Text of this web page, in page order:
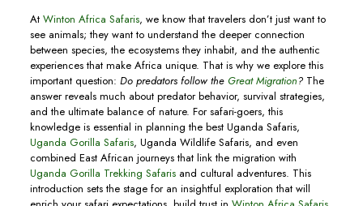
At Winton Africa Safaris, we know that travelers don’t just want to
see animals; they want to understand the deeper connection
between species, the ecosystems they inhabit, and the authentic
experiences that make Africa unique. That is why we explore this
important question: Do predators follow the Great Migration?The
answer reveals much about predator behavior, survival strategies,
and the ultimate balance of nature. For safari-goers, this
knowledge is essential in planning the best Uganda Safaris,
Uganda Gorilla Safaris, Uganda Wildlife Safaris, and even
combined East African journeys that link the migration with
Uganda Gorilla Trekking Safarisand cultural adventures. This
introduction sets the stage for an insightful exploration that will